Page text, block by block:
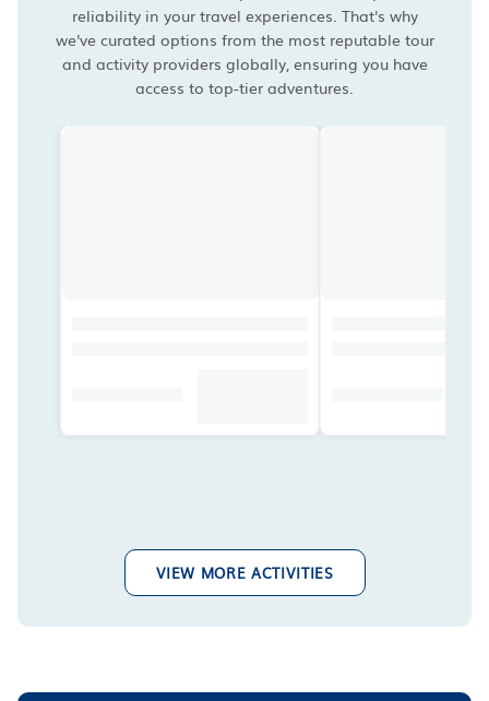
reliability in your travel experiences. That's why
we've curated options from the most reputable tour
and activity providers globally, ensuring you have
access to top-tier adventures.
VIEW MORE ACTIVITIES